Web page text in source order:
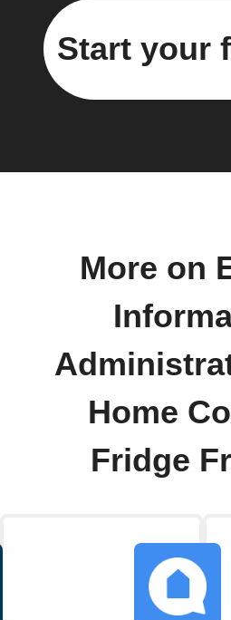
Start your
More on
Home
Fridge